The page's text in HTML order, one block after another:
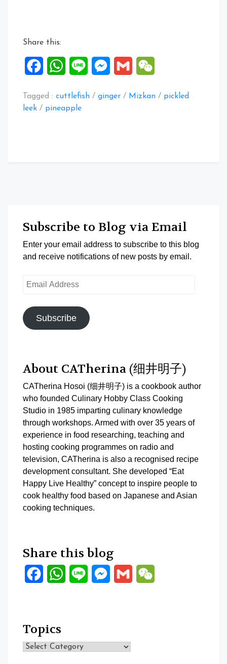
Share this:
FacebookWhatsApp
Line Messenger
Gmail
Tagged : cuttlefish / ginger / Mizkan / pickled
leek / pineapple
Subscribe to Blog via Email
Enter your email address to subscribe to this blog
and receive notifications of new posts by email.
Email
Subscribe
About CATherina (细井明子)
CATherina Hosoi (细井明子) is a cookbook author
who founded Culinary Hobby Class Cooking
Studio in 1985 imparting culinary knowledge
through workshops. Armed with over 35 years of
experience in food researching, teaching and
hosting cooking programmes on radio and
television, CATherina is also a recognised recipe
development consultant. She developed “Eat
Happy Live Healthy” concept to inspire people to
cook healthy food based on Japanese and Asian
cooking techniques.
Share this blog
FacebookWhatsApp
Line Messenger
Gmail
Topics
Topics